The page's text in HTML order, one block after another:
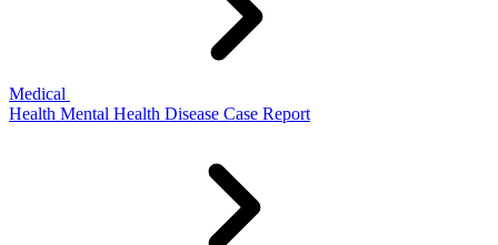
Medical
Health Mental Health Disease Case Report